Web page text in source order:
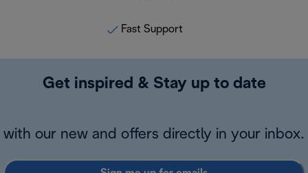
Fast Support
Get inspired & Stay up to date
with our new and offers directly in your inbox.